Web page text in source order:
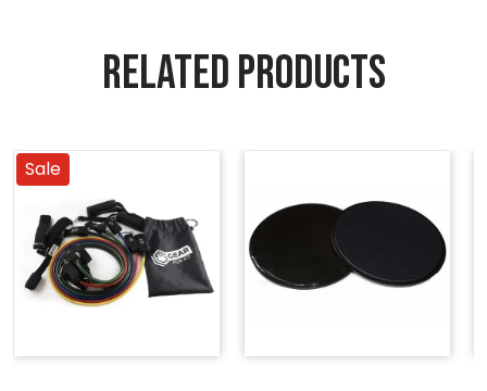
RELATED PRODUCTS
Sale